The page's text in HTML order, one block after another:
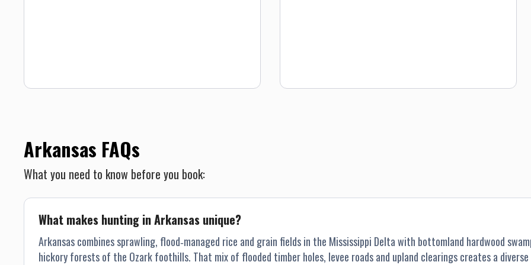
Arkansas FAQs
What you need to know before you book:
What makes hunting in Arkansas unique?
Arkansas combines sprawling, flood‐managed rice and grain fields in the Mississippi Delta with bottomland hardwood
hickory forests of the Ozark foothills. That mix of flooded timber holes, levee roads and upland clearings creates a